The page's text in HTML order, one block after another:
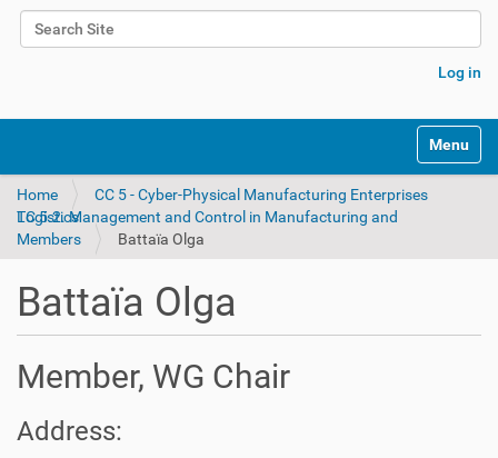
Search Site
Log in
v
Toggle
Home
CC 5 - Cyber-Physical Manufacturing Enterprises
TC 5.2. Management and Control in Manufacturing and Logistics
Members
Battaïa Olga
Battaïa Olga
Member, WG Chair
Address: